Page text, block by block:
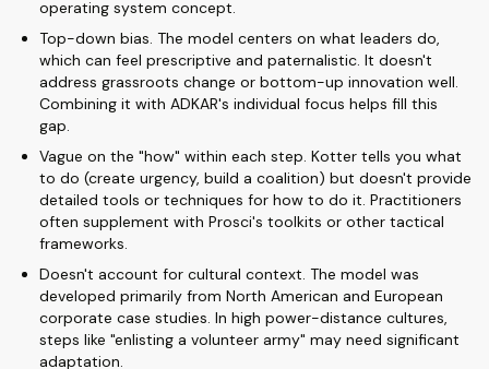
operating system concept.
Top-down bias. The model centers on what leaders do,
which can feel prescriptive and paternalistic. It doesn't
address grassroots change or bottom-up innovation well.
Combining it with ADKAR's individual focus helps fill this
gap.
Vague on the "how" within each step. Kotter tells you what
to do (create urgency, build a coalition) but doesn't provide
detailed tools or techniques for how to do it. Practitioners
often supplement with Prosci's toolkits or other tactical
frameworks.
Doesn't account for cultural context. The model was
developed primarily from North American and European
corporate case studies. In high power-distance cultures,
steps like "enlisting a volunteer army" may need significant
adaptation.